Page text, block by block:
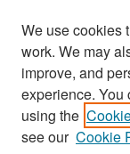
Search
Enter search
We use cookies
work. We may
improve, and
experience. You
using the
see our Cookie